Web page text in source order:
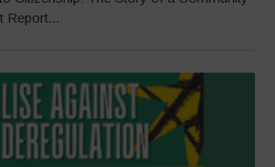
Report...